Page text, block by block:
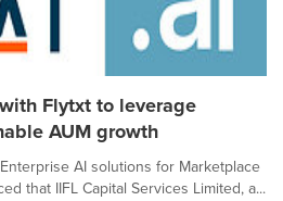
Flytxt to leverage
AUM growth
AI solutions for Marketplace
that IIFL Capital Services Limited, a...